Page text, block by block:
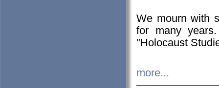
We mourn with
for many
"Holocaust
more...